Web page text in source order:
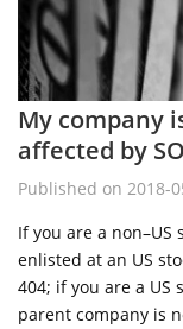
My company
affected by
Published on 2018-
If you are a
enlisted at an US
404; if you are a US
parent company is